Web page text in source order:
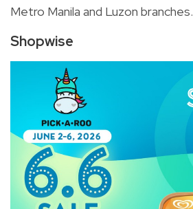
Metro Manila and Luzon branches.
Shopwise